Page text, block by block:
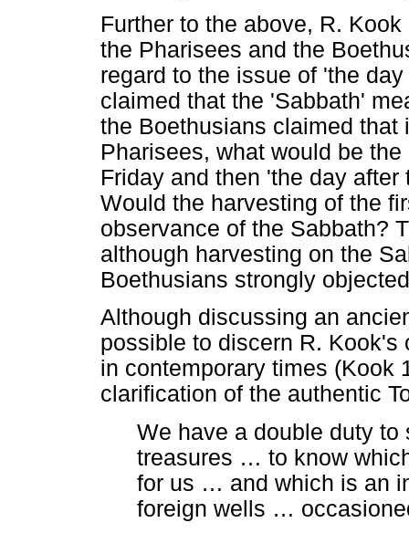
Further to the above, R.
the Pharisees and the
regard to the issue of 'the
claimed that the 'Sabbath'
the Boethusians claimed that
Pharisees, what would be
Friday and then 'the day
Would the harvesting of the
observance of the Sabbath?
although harvesting on the
Boethusians strongly
Although discussing an
possible to discern R.
in contemporary times (Kook
clarification of the authentic
We have a double duty
treasures … to know
for us … and which is an
foreign wells …